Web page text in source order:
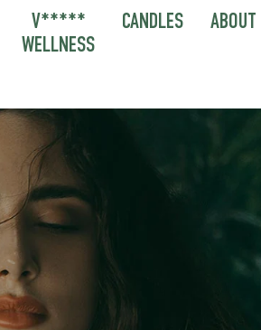
V*****
WELLNESS
CANDLES ABOUT